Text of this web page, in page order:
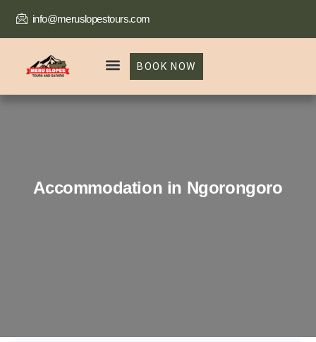
info@meruslopestours.com
BOOK NOW
Accommodation in Ngorongoro